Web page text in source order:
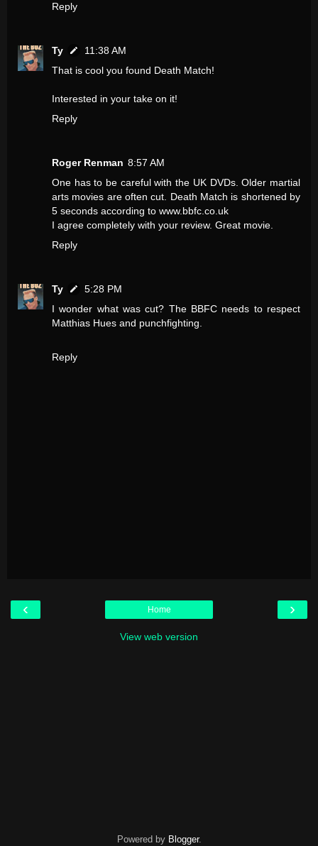
Reply
Ty
11:38 AM
That is cool you found Death Match!
Interested in your take on it!
Reply
Roger Renman 8:57 AM
One has to be careful with the UK DVDs. Older martial
arts movies are often cut. Death Match is shortened by
5 seconds according to www.bbfc.co.uk
I agree completely with your review. Great movie.
Reply
Ty
5:28 PM
I wonder what was cut? The BBFC needs to respect
Matthias Hues and punchfighting.
Reply
‹ ›
Home
View web version
Powered by Blogger.